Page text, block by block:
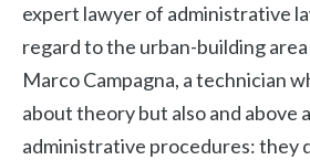
expert lawyer of administrative
regard to the urban-building
Marco Campagna, a technician
about theory but also and above
administrative procedures: they